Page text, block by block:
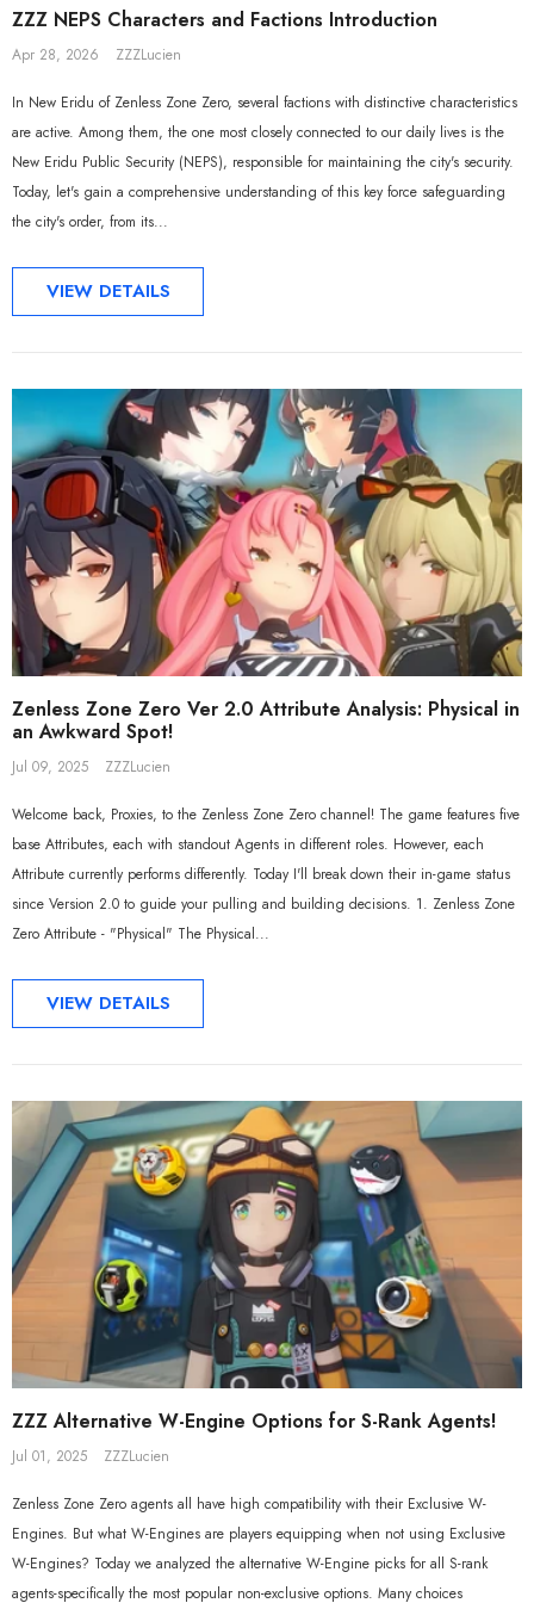
ADD TO CART
$558.80 $119.90 $109.90
ZZZ NEPS Characters and Factions Introduction
Apr 28, 2026 ZZZLucien
In New Eridu of Zenless Zone Zero, several factions with distinctive characteristics
are active. Among them, the one most closely connected to our daily lives is the
New Eridu Public Security (NEPS), responsible for maintaining the city's security.
Today, let's gain a comprehensive understanding of this key force safeguarding
the city's order, from its...
VIEW DETAILS
Zenless Zone Zero Ver 2.0 Attribute Analysis: Physical in
an Awkward Spot!
Jul 09, 2025 ZZZLucien
Welcome back, Proxies, to the Zenless Zone Zero channel! The game features five
base Attributes, each with standout Agents in different roles. However, each
Attribute currently performs differently. Today I'll break down their in-game status
since Version 2.0 to guide your pulling and building decisions. 1. Zenless Zone
Zero Attribute - "Physical" The Physical...
VIEW DETAILS
ZZZ Alternative W-Engine Options for S-Rank Agents!
Jul 01, 2025 ZZZLucien
Zenless Zone Zero agents all have high compatibility with their Exclusive W-
Engines. But what W-Engines are players equipping when not using Exclusive
W-Engines? Today we analyzed the alternative W-Engine picks for all S-rank
agents-specifically the most popular non-exclusive options. Many choices